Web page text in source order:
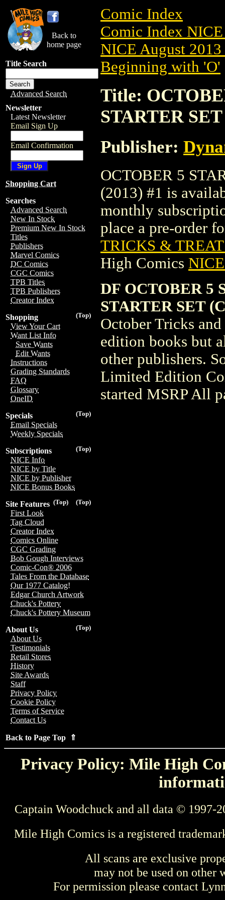
Back to
home page
Title Search
Advanced Search
Newsletter
Latest Newsletter
Email Sign Up
Email Confirmation
Shopping Cart
Searches
Advanced Search
New In Stock
Premium New In Stock
Titles
Publishers
Marvel Comics
DC Comics
CGC Comics
TPB Titles
TPB Publishers
Creator Index
(Top)
Shopping
View Your Cart
Want List Info
Save Wants
Edit Wants
Instructions
Grading Standards
FAQ
Glossary
OneID
(Top)
Specials
Email Specials
Weekly Specials
(Top)
Subscriptions
NICE Info
NICE by Title
NICE by Publisher
NICE Bonus Books
(Top)
(Top)
Site Features
First Look
Tag Cloud
Creator Index
Comics Online
CGC Grading
Bob Gough Interviews
Comic-Con® 2006
Tales From the Database
Our 1977 Catalog!
Edgar Church Artwork
Chuck's Pottery
Chuck's Pottery Museum
(Top)
About Us
About Us
Testimonials
Retail Stores
History
Site Awards
Staff
Privacy Policy
Cookie Policy
Terms of Service
Contact Us
Back to Page Top ⇑
Comic Index
Comic Index
NICE August
Beginning with 'O'
Title:
STARTER SET
Publisher:
OCTOBER 5
(2013) #1 is
monthly
place a pre-order
TRICKS &
High Comics
DF OCTOBER 5
STARTER SET
October Tricks
edition books but
other publishers.
Limited Edition
started MSRP All
Privacy Policy: Mile High
Captain Woodchuck and all data © 1997-
Mile High Comics is a registered
All scans are exclusive
may not be used on other
For permission please contact